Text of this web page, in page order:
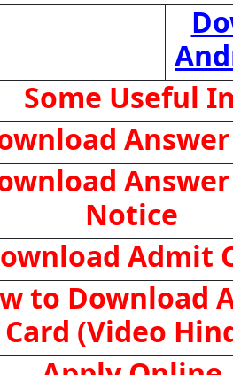
Some Useful
Notice
Admit
to Download
Card (Video